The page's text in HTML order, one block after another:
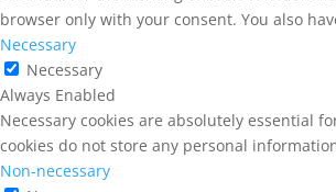
browser only with your consent. You also
Necessary
Necessary
Always Enabled
Necessary cookies are absolutely essential
cookies do not store any personal
Non-necessary